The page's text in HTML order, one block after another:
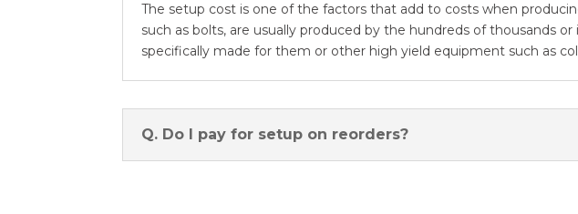
The setup cost is one of the factors that add to costs when
such as bolts, are usually produced by the hundreds of thousands
specifically made for them or other high yield equipment such as
Q. Do I pay for setup on reorders?